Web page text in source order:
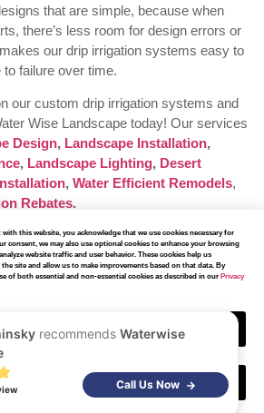
that are simple, because when
there’s less room for design errors or
our drip irrigation systems easy to
failure over time.
our custom drip irrigation systems and
Wise Landscape today! Our services
Design, Landscape Installation,
, Landscape Lighting, Desert
, Water Efficient Remodels,
Rebates.
Services
we have earned a reputation for
this website, you acknowledge that we use cookies necessary for
consent, we may also use optional cookies to enhance your browsing
website traffic and user behavior. These cookies help us
site and allow us to make improvements based on that data. By
of both essential and non-essential cookies as described in our Privacy
Accept
Decline
recommends Waterwise
Call Us Now